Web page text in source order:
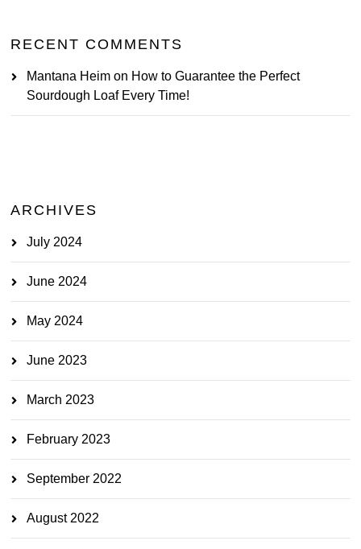
RECENT COMMENTS
Mantana Heim on How to Guarantee the Perfect
Sourdough Loaf Every Time!
ARCHIVES
July 2024
June 2024
May 2024
June 2023
March 2023
February 2023
September 2022
August 2022